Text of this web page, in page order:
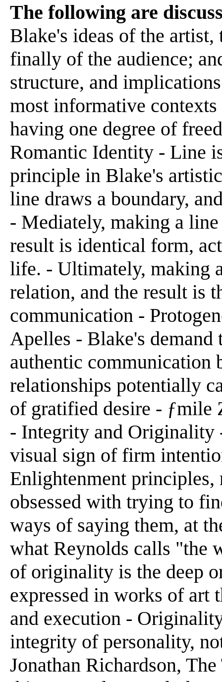
The following are
Blake's ideas of the
finally of the audience;
structure, and
most informative
having one degree of
Romantic Identity - Line
principle in Blake's
line draws a boundary,
- Mediately, making a
result is identical form,
life. - Ultimately, making
relation, and the result is
communication -
Apelles - Blake's demand
authentic communication
relationships potentially
of gratified desire - ƒmile
- Integrity and Originality
visual sign of firm
Enlightenment principles,
obsessed with trying to
ways of saying them, at
what Reynolds calls "the
of originality is the deep
expressed in works of art
and execution -
integrity of personality,
Jonathan Richardson,